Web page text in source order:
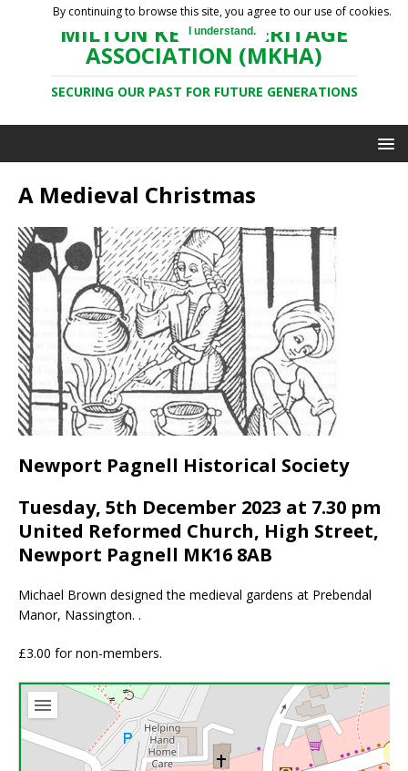
MILTON KEYNES HERITAGE
ASSOCIATION (MKHA)
SECURING OUR PAST FOR FUTURE GENERATIONS
A Medieval Christmas
Newport Pagnell Historical Society
Tuesday, 5th December 2023 at 7.30 pm
United Reformed Church, High Street,
Newport Pagnell MK16 8AB
Michael Brown designed the medieval gardens at Prebendal
Manor, Nassington. .
£3.00 for non-members.
By continuing to browse this site, you agree to our use of cookies.
I understand.